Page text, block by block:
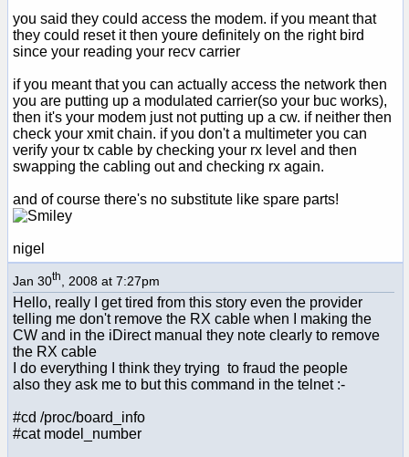
you said they could access the modem. if you meant that
they could reset it then youre definitely on the right bird
since your reading your recv carrier
if you meant that you can actually access the network then
you are putting up a modulated carrier(so your buc works),
then it's your modem just not putting up a cw. if neither then
check your xmit chain. if you don't a multimeter you can
verify your tx cable by checking your rx level and then
swapping the cabling out and checking rx again.
and of course there's no substitute like spare parts!
nigel
Jan 30th , 2008 at 7:27pm
Hello, really I get tired from this story even the provider
telling me don't remove the RX cable when I making the
CW and in the iDirect manual they note clearly to remove
the RX cable
I do everything I think they trying to fraud the people
also they ask me to but this command in the telnet :-
#cd /proc/board_info
#cat model_number